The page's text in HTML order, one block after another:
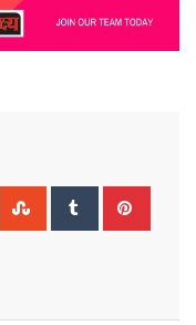
WhatsappStumbleUpon
Tumblr